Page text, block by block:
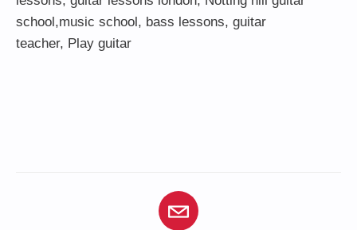
school,music school, bass lessons, guitar
teacher, Play guitar